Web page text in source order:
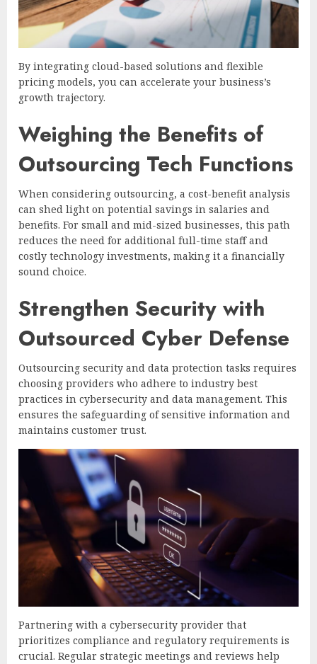
By integrating cloud-based solutions and flexible
pricing models, you can accelerate your business’s
growth trajectory.
Weighing the Benefits of
Outsourcing Tech Functions
When considering outsourcing, a cost-benefit analysis
can shed light on potential savings in salaries and
benefits. For small and mid-sized businesses, this path
reduces the need for additional full-time staff and
costly technology investments, making it a financially
sound choice.
Strengthen Security with
Outsourced Cyber Defense
Outsourcing security and data protection tasks requires
choosing providers who adhere to industry best
practices in cybersecurity and data management. This
ensures the safeguarding of sensitive information and
maintains customer trust.
Partnering with a cybersecurity provider that
prioritizes compliance and regulatory requirements is
crucial. Regular strategic meetings and reviews help